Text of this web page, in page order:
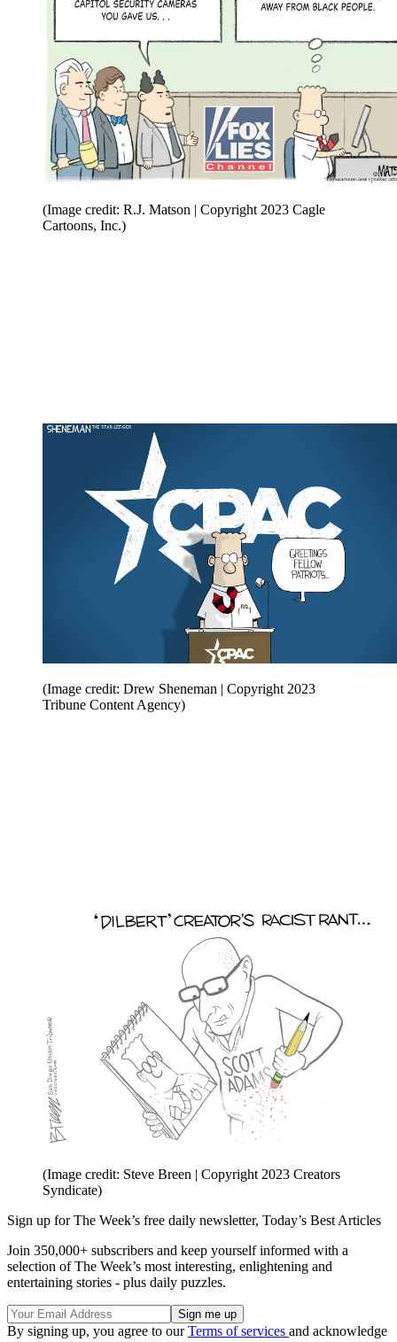
(Image credit: R.J. Matson | Copyright 2023 Cagle
Cartoons, Inc.)
(Image credit: Drew Sheneman | Copyright 2023
Tribune Content Agency)
(Image credit: Steve Breen | Copyright 2023 Creators
Syndicate)
Sign up for The Week’s free daily newsletter, Today’s Best Articles
Join 350,000+ subscribers and keep yourself informed with a
selection of The Week’s most interesting, enlightening and
entertaining stories - plus daily puzzles.
By signing up, you agree to ourTerms of services and acknowledge